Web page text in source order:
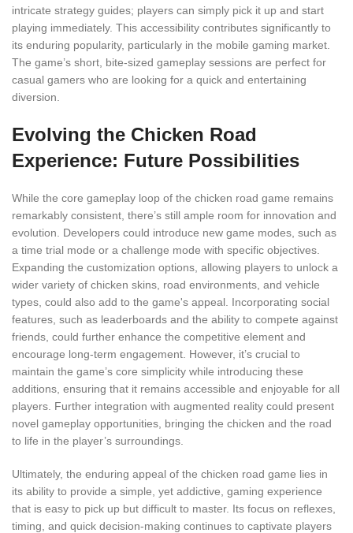
intricate strategy guides; players can simply pick it up and start
playing immediately. This accessibility contributes significantly to
its enduring popularity, particularly in the mobile gaming market.
The game’s short, bite-sized gameplay sessions are perfect for
casual gamers who are looking for a quick and entertaining
diversion.
Evolving the Chicken Road
Experience: Future Possibilities
While the core gameplay loop of the chicken road game remains
remarkably consistent, there’s still ample room for innovation and
evolution. Developers could introduce new game modes, such as
a time trial mode or a challenge mode with specific objectives.
Expanding the customization options, allowing players to unlock a
wider variety of chicken skins, road environments, and vehicle
types, could also add to the game's appeal. Incorporating social
features, such as leaderboards and the ability to compete against
friends, could further enhance the competitive element and
encourage long-term engagement. However, it’s crucial to
maintain the game’s core simplicity while introducing these
additions, ensuring that it remains accessible and enjoyable for all
players. Further integration with augmented reality could present
novel gameplay opportunities, bringing the chicken and the road
to life in the player’s surroundings.
Ultimately, the enduring appeal of the chicken road game lies in
its ability to provide a simple, yet addictive, gaming experience
that is easy to pick up but difficult to master. Its focus on reflexes,
timing, and quick decision-making continues to captivate players